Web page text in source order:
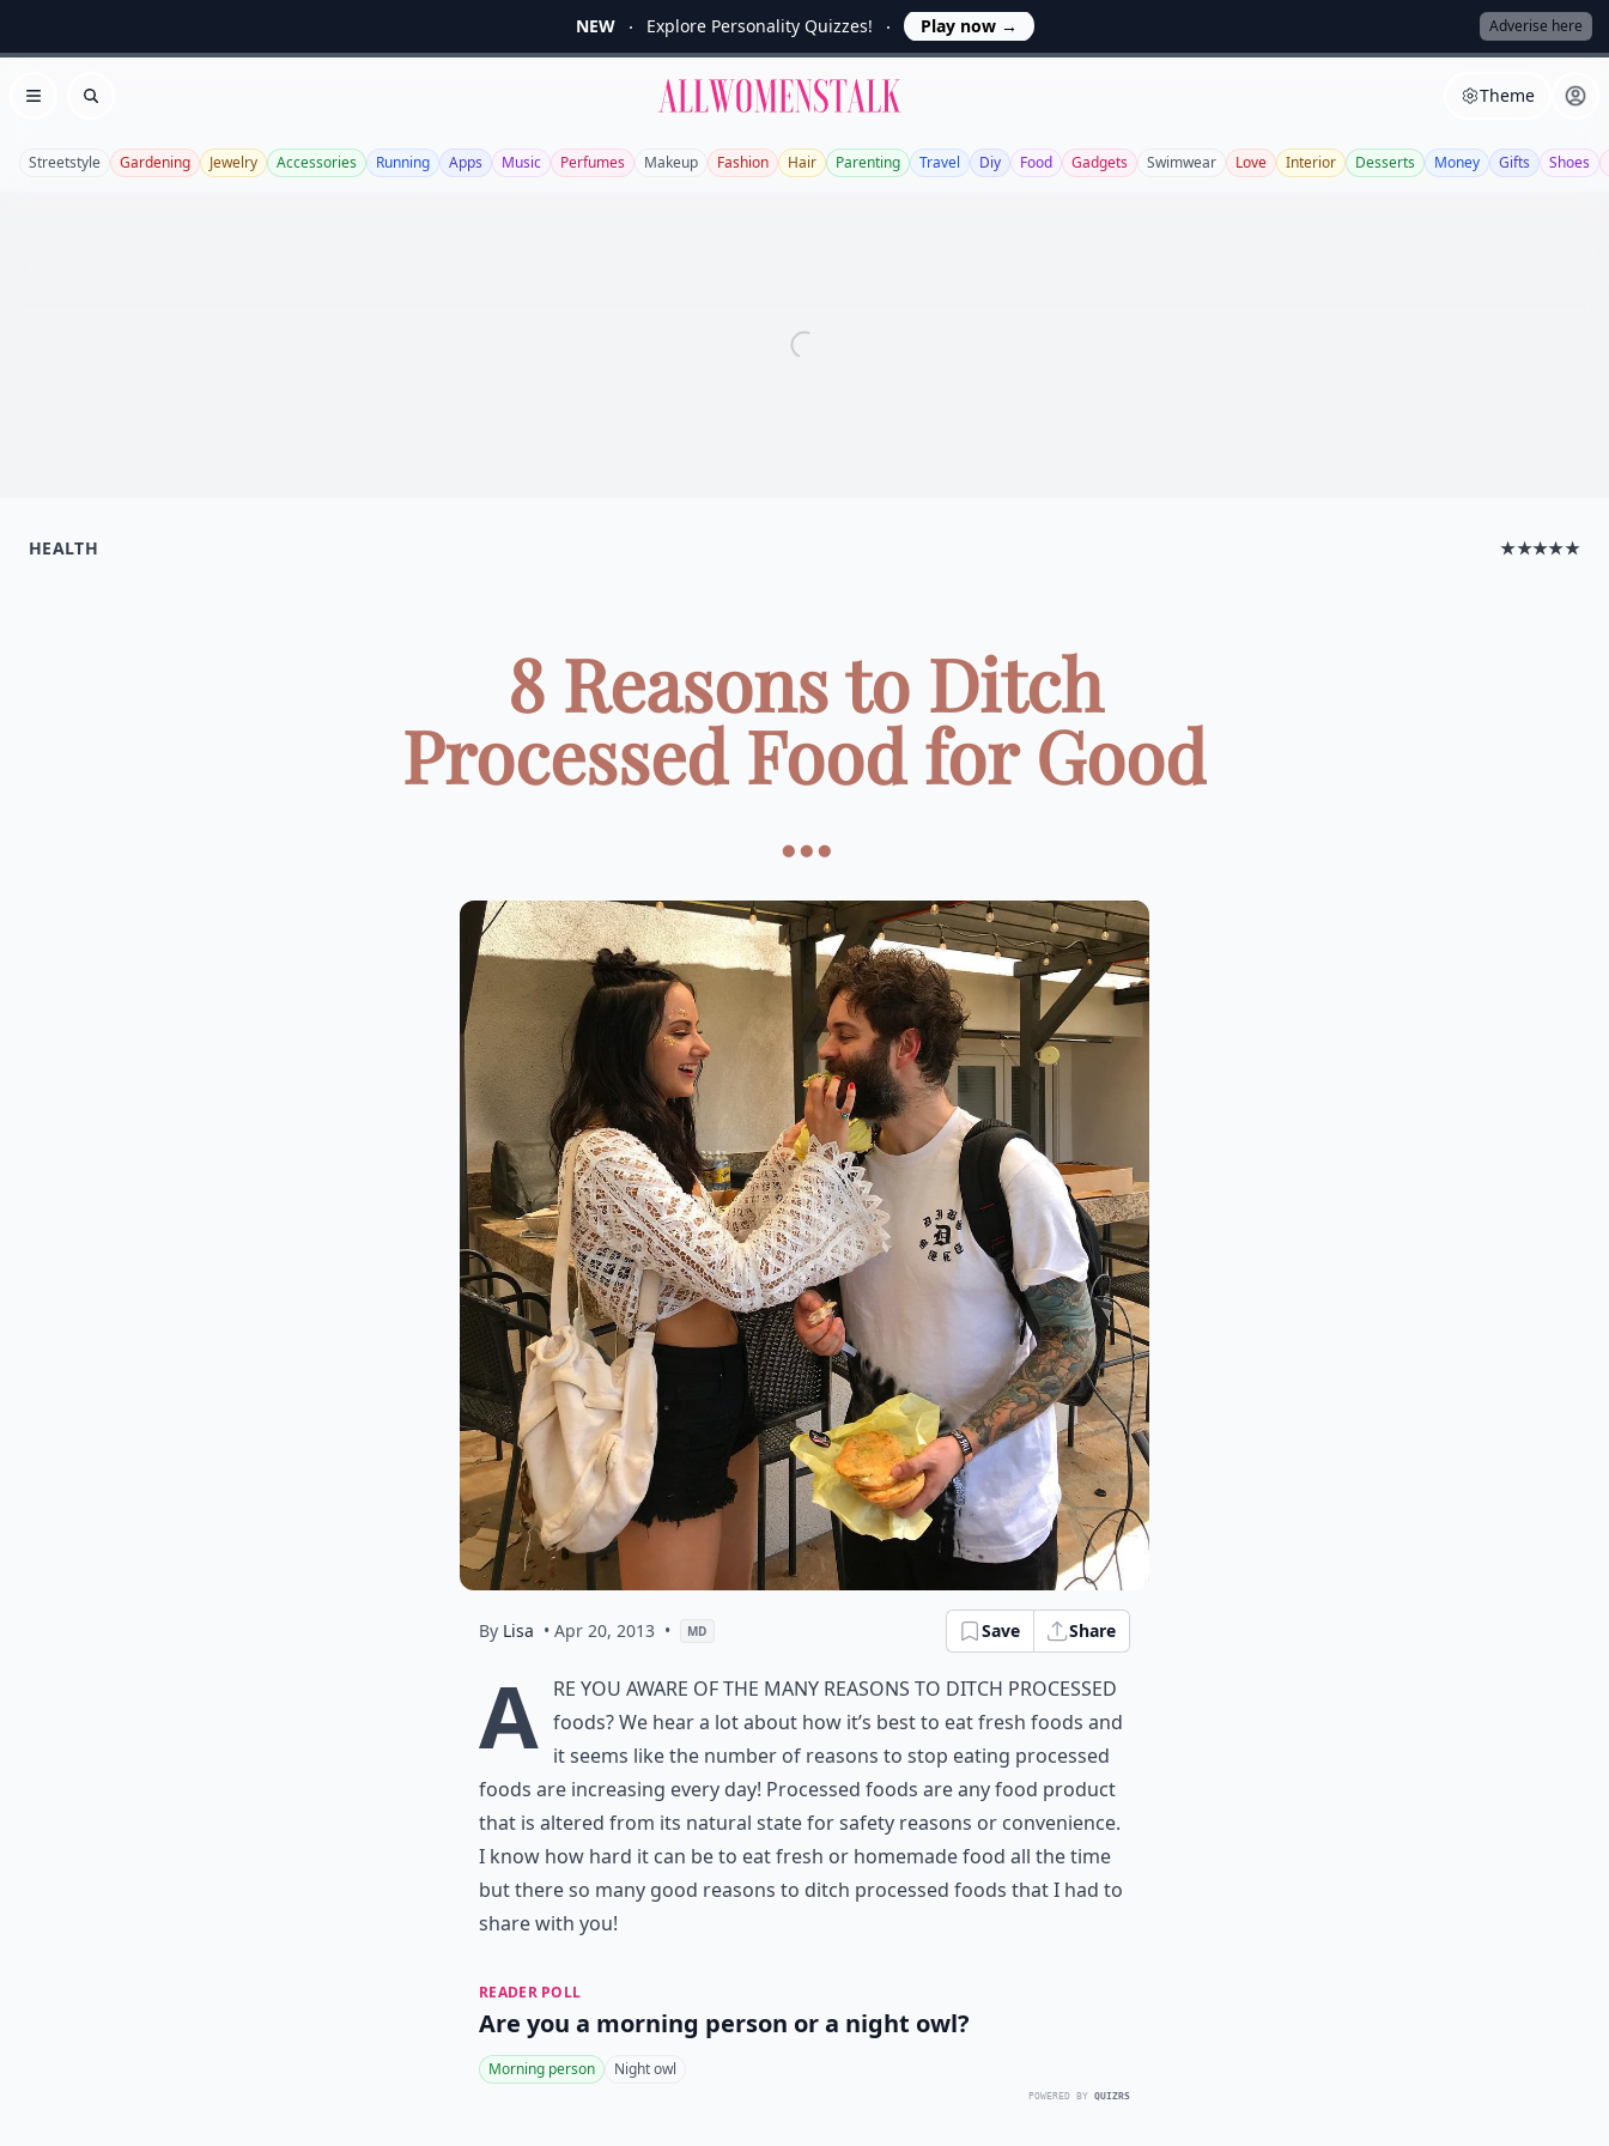
NEW Explore Personality Quizzes! Play now → Adverise here
Open menu
Search
Allwomenstalk Theme
Streetstyle Gardening Jewelry Accessories Running Apps Music Perfumes Makeup Fashion Hair Parenting Travel Diy Food Gadgets Swimwear Love Interior Desserts Money Gifts Shoes
HEALTH ★★★★★
8 Reasons to Ditch
Processed Food for Good
...
By Lisa • Apr 20, 2013 • MD Save Share
A re you aware of the many reasons to ditch processed
foods? We hear a lot about how it’s best to eat fresh foods and
it seems like the number of reasons to stop eating processed
foods are increasing every day! Processed foods are any food product
that is altered from its natural state for safety reasons or convenience.
I know how hard it can be to eat fresh or homemade food all the time
but there so many good reasons to ditch processed foods that I had to
share with you!
READER POLL
Are you a morning person or a night owl?
Morning person Night owl
POWERED BY QUIZRS